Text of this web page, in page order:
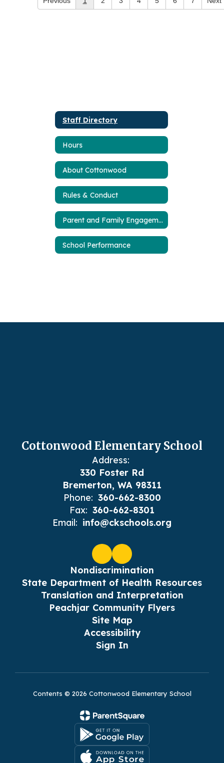
Staff Directory
Hours
About Cottonwood
Rules & Conduct
Parent and Family Engagement Plan
School Performance
Cottonwood Elementary School
Address:
330 Foster Rd
Bremerton, WA 98311
Phone: 360-662-8300
Fax: 360-662-8301
Email: info@ckschools.org
Nondiscrimination
State Department of Health Resources
Translation and Interpretation
Peachjar Community Flyers
Site Map
Accessibility
Sign In
Contents © 2026 Cottonwood Elementary School